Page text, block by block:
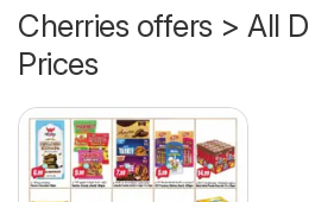
Cherries offers > All
Prices